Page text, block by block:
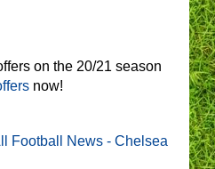
on the 20/21 season
now!
Football News - Chelsea